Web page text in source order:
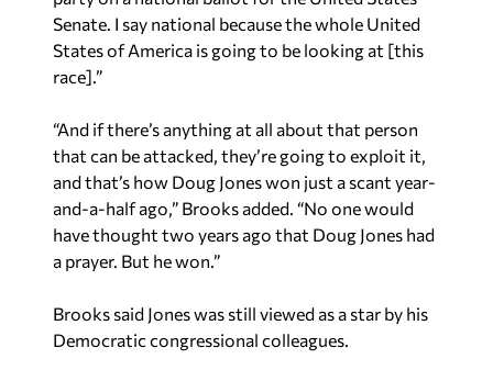
Senate. I say national because the whole United
States of America is going to be looking at [this
race].”
“And if there’s anything at all about that person
that can be attacked, they’re going to exploit it,
and that’s how Doug Jones won just a scant year-
and-a-half ago,” Brooks added. “No one would
have thought two years ago that Doug Jones had
a prayer. But he won.”
Brooks said Jones was still viewed as a star by his
Democratic congressional colleagues.